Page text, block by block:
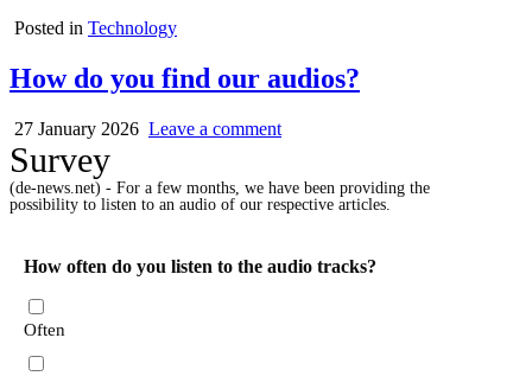
Posted in Technology
How do you find our audios?
27 January 2026 Leave a comment
Survey
(de-news.net) - For a few months, we have been providing the
possibility to listen to an audio of our respective articles.
How often do you listen to the audio tracks?
Often